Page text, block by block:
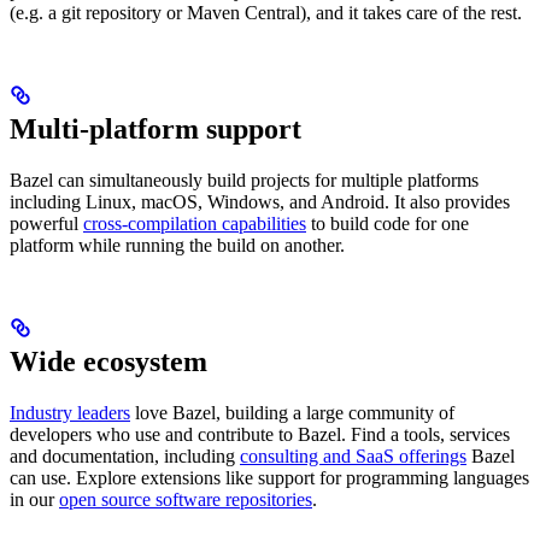
(e.g. a git repository or Maven Central), and it takes care of the rest.
Multi-platform support
Bazel can simultaneously build projects for multiple platforms
including Linux, macOS, Windows, and Android. It also provides
powerful cross-compilation capabilities to build code for one
platform while running the build on another.
Wide ecosystem
Industry leaders love Bazel, building a large community of
developers who use and contribute to Bazel. Find a tools, services
and documentation, including consulting and SaaS offerings Bazel
can use. Explore extensions like support for programming languages
in ouropen source software repositories.